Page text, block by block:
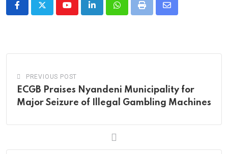
YoutubeLinkedInWhatsappPrint
Share
PREVIOUS POST
ECGB Praises Nyandeni Municipality for
Major Seizure of Illegal Gambling Machines